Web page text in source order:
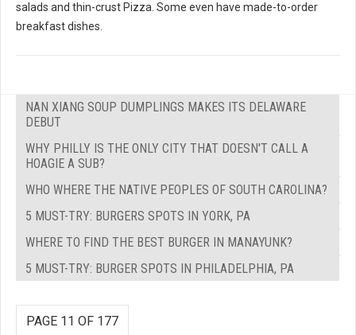
salads and thin-crust Pizza. Some even have made-to-order
breakfast dishes.
NAN XIANG SOUP DUMPLINGS MAKES ITS DELAWARE
DEBUT
WHY PHILLY IS THE ONLY CITY THAT DOESN'T CALL A
HOAGIE A SUB?
WHO WHERE THE NATIVE PEOPLES OF SOUTH CAROLINA?
5 MUST-TRY: BURGERS SPOTS IN YORK, PA
WHERE TO FIND THE BEST BURGER IN MANAYUNK?
5 MUST-TRY: BURGER SPOTS IN PHILADELPHIA, PA
PAGE 11 OF 177